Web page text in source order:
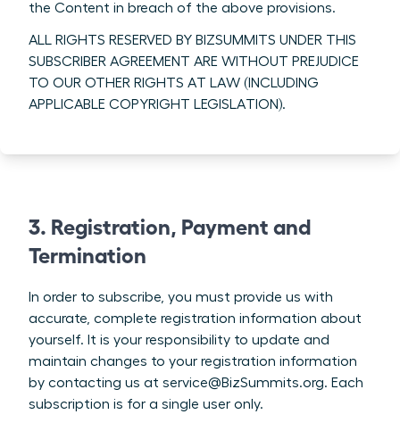
the Content in breach of the above provisions.
ALL RIGHTS RESERVED BY BIZSUMMITS UNDER THIS
SUBSCRIBER AGREEMENT ARE WITHOUT PREJUDICE
TO OUR OTHER RIGHTS AT LAW (INCLUDING
APPLICABLE COPYRIGHT LEGISLATION).
3. Registration, Payment and
Termination
In order to subscribe, you must provide us with
accurate, complete registration information about
yourself. It is your responsibility to update and
maintain changes to your registration information
by contacting us at service@BizSummits.org. Each
subscription is for a single user only.